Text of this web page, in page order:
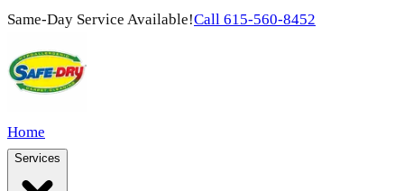
Same-Day Service Available!Call 615-560-8452
Home
Services